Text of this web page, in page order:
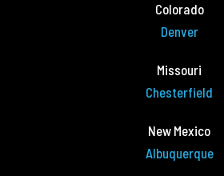
Colorado
Denver
Missouri
Chesterfield
New Mexico
Albuquerque